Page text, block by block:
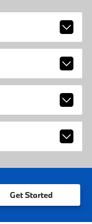
Get Started